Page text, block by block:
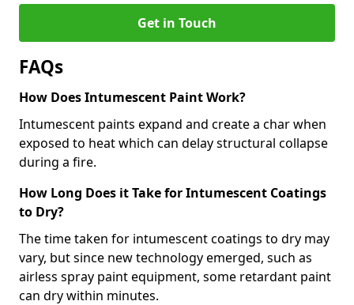
Get in Touch
FAQs
How Does Intumescent Paint Work?
Intumescent paints expand and create a char when
exposed to heat which can delay structural collapse
during a fire.
How Long Does it Take for Intumescent Coatings
to Dry?
The time taken for intumescent coatings to dry may
vary, but since new technology emerged, such as
airless spray paint equipment, some retardant paint
can dry within minutes.